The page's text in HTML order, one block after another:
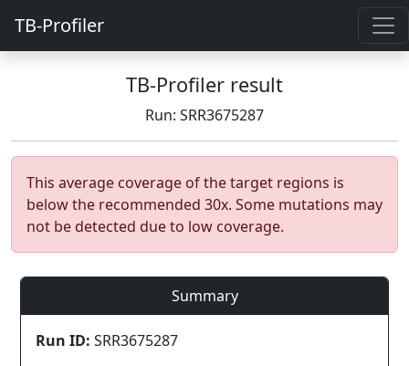
TB-Profiler
TB-Profiler result
Run: SRR3675287
This average coverage of the target regions is
below the recommended 30x. Some mutations may
not be detected due to low coverage.
Summary
Run ID: SRR3675287